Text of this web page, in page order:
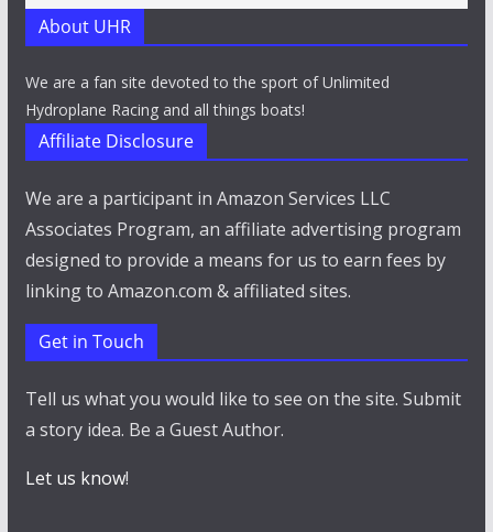
About UHR
We are a fan site devoted to the sport of Unlimited
Hydroplane Racing and all things boats!
Affiliate Disclosure
We are a participant in Amazon Services LLC
Associates Program, an affiliate advertising program
designed to provide a means for us to earn fees by
linking to Amazon.com & affiliated sites.
Get in Touch
Tell us what you would like to see on the site. Submit
a story idea. Be a Guest Author.
Let us know!